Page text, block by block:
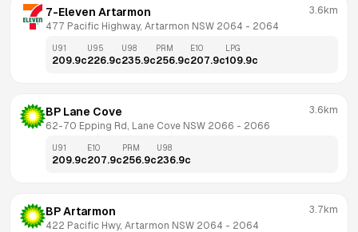
7-Eleven Artarmon
477 Pacific Highway, Artarmon NSW 2064 - 2064
3.6km
U91
209.9c
U95
226.9c
U98
235.9c
PRM
256.9c
E10
207.9c
LPG
109.9c
BP Lane Cove
62-70 Epping Rd, Lane Cove NSW 2066 - 2066
3.6km
U91
209.9c
E10
207.9c
PRM
256.9c
U98
236.9c
BP Artarmon
422 Pacific Hwy, Artarmon NSW 2064 - 2064
3.7km